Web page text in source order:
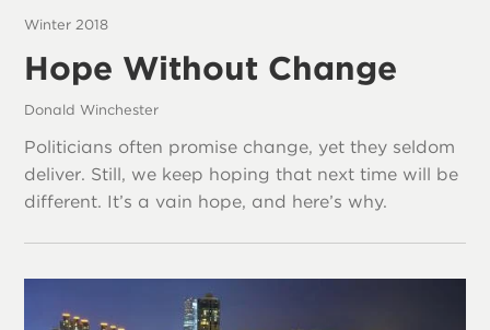
Winter 2018
Hope Without Change
Donald Winchester
Politicians often promise change, yet they seldom
deliver. Still, we keep hoping that next time will be
different. It’s a vain hope, and here’s why.